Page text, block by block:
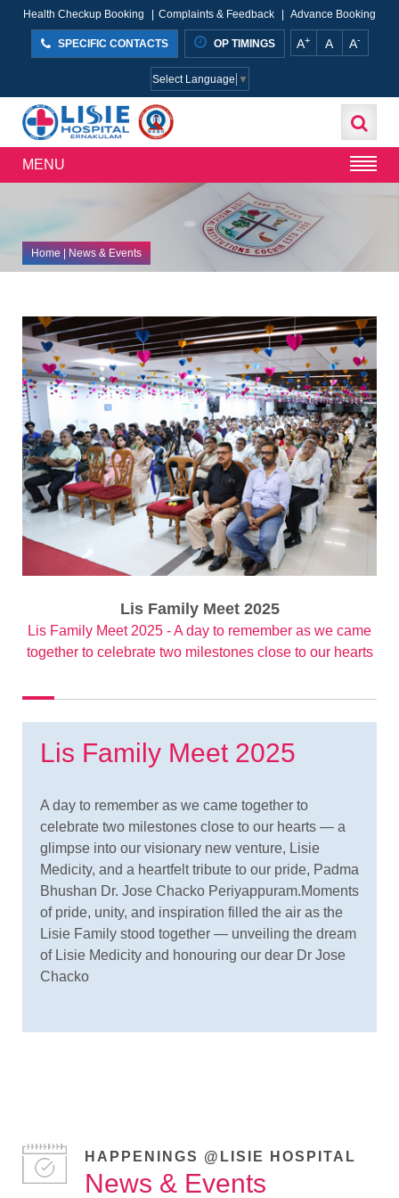
Health Checkup Booking Complaints & Feedback Advance Booking
SPECIFIC CONTACTS OP TIMINGS A+ A A-
Select Language ▼
MENU
Home| News & Events
Lis Family Meet 2025
Lis Family Meet 2025 - A day to remember as we came
together to celebrate two milestones close to our hearts
Lis Family Meet 2025
A day to remember as we came together to
celebrate two milestones close to our hearts — a
glimpse into our visionary new venture, Lisie
Medicity, and a heartfelt tribute to our pride, Padma
Bhushan Dr. Jose Chacko Periyappuram.Moments
of pride, unity, and inspiration filled the air as the
Lisie Family stood together — unveiling the dream
of Lisie Medicity and honouring our dear Dr Jose
Chacko
HAPPENINGS @LISIE HOSPITAL
News & Events